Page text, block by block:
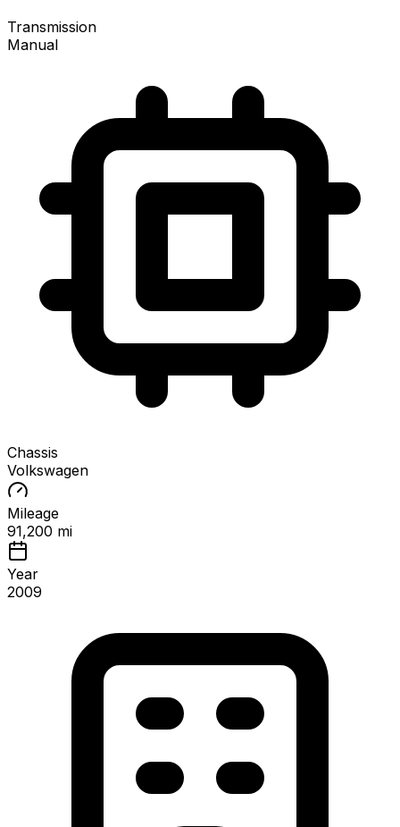
Transmission
Manual
Chassis
Volkswagen
Mileage
91,200 mi
Year
2009